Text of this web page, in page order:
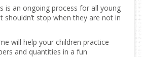
is an ongoing process for all young
shouldn’t stop when they are not in
will help your children practice
and quantities in a fun